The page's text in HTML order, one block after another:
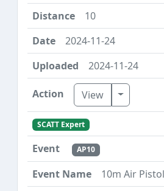
10
2024-11-24
2024-11-24
View Toggle
SCATT Expert
AP10
10m Air Pistol